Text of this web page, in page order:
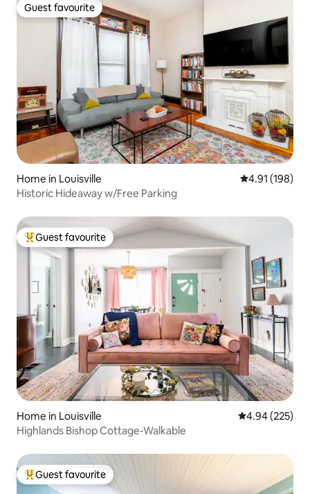
Guest favourite
Guest favourite
Home in Louisville 4.91 out of 5
4.91 (198)
Historic Hideaway w/Free Parking
Top guest favourite
Guest favourite
Home in Louisville 4.94 out of 5
4.94 (225)
Highlands Bishop Cottage-Walkable
Top guest favourite
Guest favourite